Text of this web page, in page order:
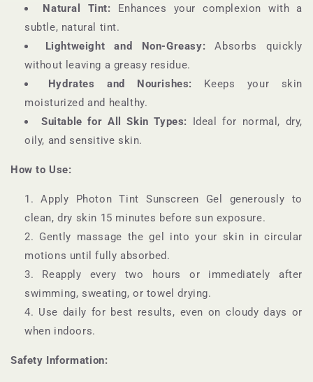
Natural Tint: Enhances your complexion with a
subtle, natural tint.
Lightweight and Non-Greasy: Absorbs quickly
without leaving a greasy residue.
Hydrates and Nourishes: Keeps your skin
moisturized and healthy.
Suitable for All Skin Types: Ideal for normal, dry,
oily, and sensitive skin.
How to Use:
Apply Photon Tint Sunscreen Gel generously to
clean, dry skin 15 minutes before sun exposure.
Gently massage the gel into your skin in circular
motions until fully absorbed.
Reapply every two hours or immediately after
swimming, sweating, or towel drying.
Use daily for best results, even on cloudy days or
when indoors.
Safety Information: